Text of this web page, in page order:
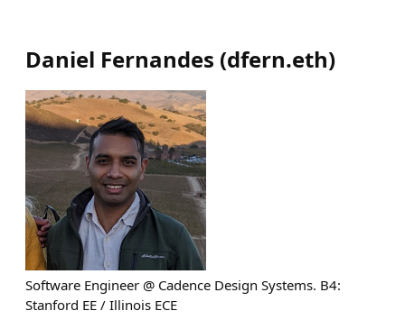
Daniel Fernandes (dfern.eth)
Software Engineer @ Cadence Design Systems. B4:
Stanford EE / Illinois ECE